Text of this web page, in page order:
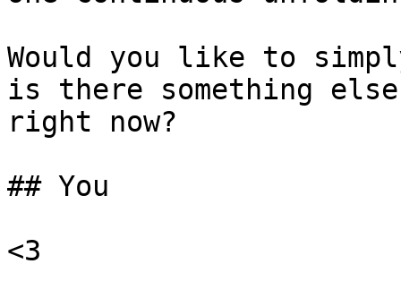
Would you like to
is there something
right now?
## You
<3